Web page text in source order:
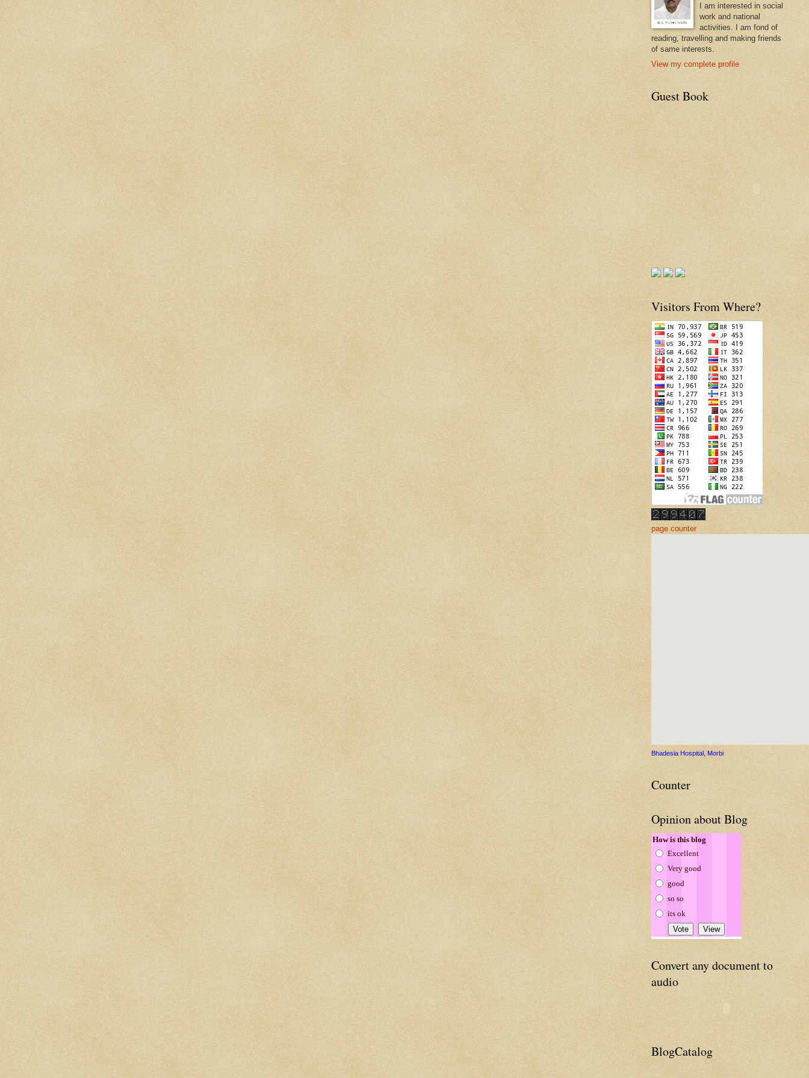
I am interested in social
work and national
activities. I am fond of
reading, travelling and making friends
of same interests.
View my complete profile
Guest Book
Visitors From Where?
page counter
Bhadesia Hospital, Morbi
Counter
Opinion about Blog
How is this blog
Excellent
Very good
good
so so
its ok
Convert any document to
audio
BlogCatalog